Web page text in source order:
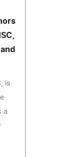
is
a